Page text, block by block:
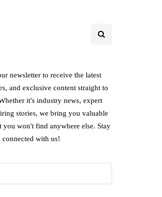
newsletter to receive the latest
and exclusive content straight to
it's industry news, expert
stories, we bring you valuable
you won't find anywhere else. Stay
connected with us!